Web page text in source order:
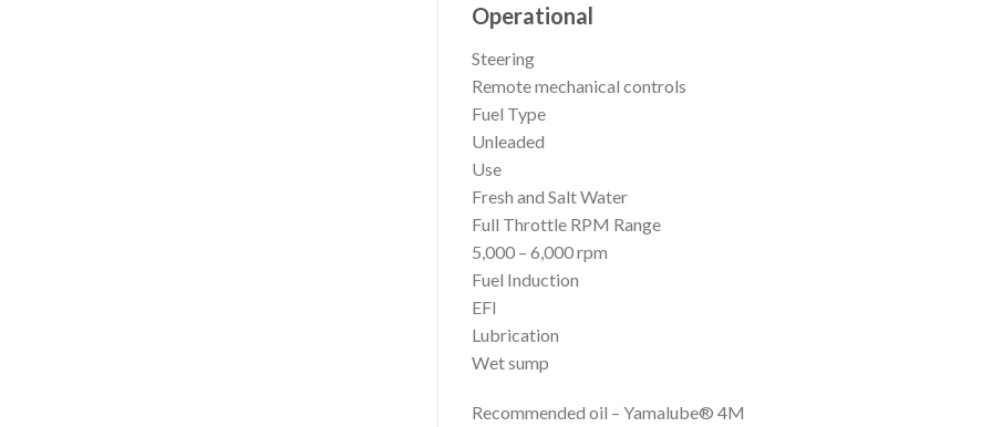
Operational
Steering
Remote mechanical controls
Fuel Type
Unleaded
Use
Fresh and Salt Water
Full Throttle RPM Range
5,000 – 6,000 rpm
Fuel Induction
EFI
Lubrication
Wet sump
Recommended oil – Yamalube® 4M